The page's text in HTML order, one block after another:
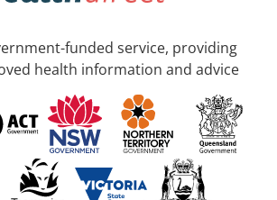
funded service, providing
health information and advice